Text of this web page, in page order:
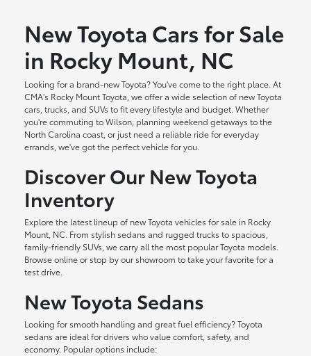
New Toyota Cars for Sale
in Rocky Mount, NC
Looking for a brand-new Toyota? You've come to the right place. At
CMA's Rocky Mount Toyota, we offer a wide selection of new Toyota
cars, trucks, and SUVs to fit every lifestyle and budget. Whether
you're commuting to Wilson, planning weekend getaways to the
North Carolina coast, or just need a reliable ride for everyday
errands, we've got the perfect vehicle for you.
Discover Our New Toyota
Inventory
Explore the latest lineup of new Toyota vehicles for sale in Rocky
Mount, NC. From stylish sedans and rugged trucks to spacious,
family-friendly SUVs, we carry all the most popular Toyota models.
Browse online or stop by our showroom to take your favorite for a
test drive.
New Toyota Sedans
Looking for smooth handling and great fuel efficiency? Toyota
sedans are ideal for drivers who value comfort, safety, and
economy. Popular options include: